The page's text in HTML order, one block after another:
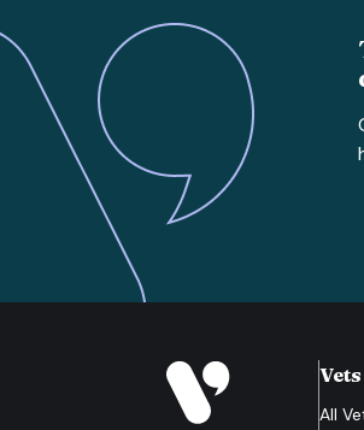
Vets
All